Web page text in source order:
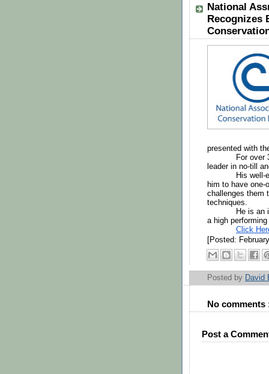
National
Recognizes
presented with
For over
leader in no-till
His well-
him to have one-
challenges them
techniques.
He is an
a high performing
Click
[Posted:
Posted by David
No comments
Post a